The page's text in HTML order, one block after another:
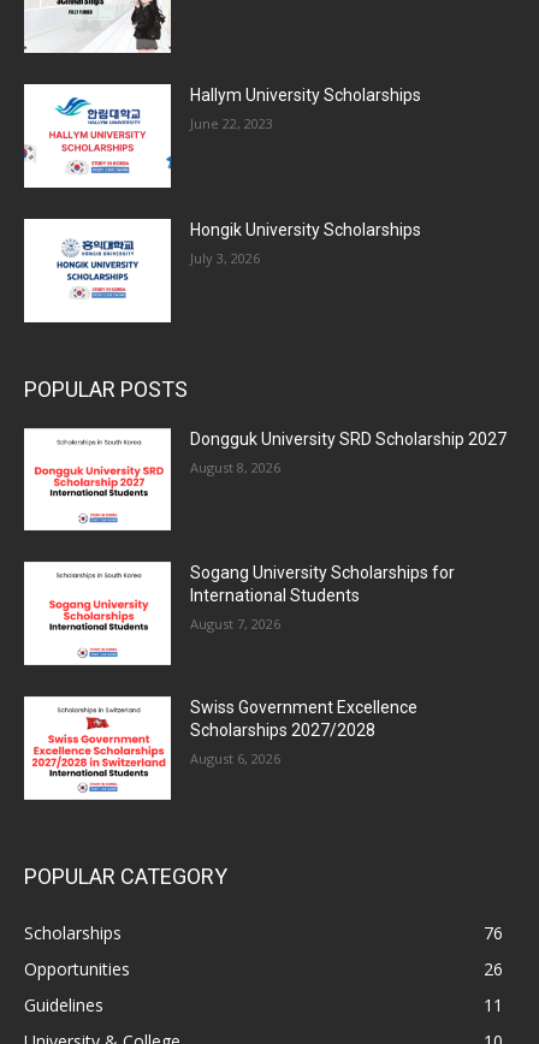
Hallym University Scholarships
June 22, 2023
Hongik University Scholarships
July 3, 2026
POPULAR POSTS
Dongguk University SRD Scholarship 2027
August 8, 2026
Sogang University Scholarships for
International Students
August 7, 2026
Swiss Government Excellence
Scholarships 2027/2028
August 6, 2026
POPULAR CATEGORY
Scholarships
76
Opportunities
26
Guidelines
11